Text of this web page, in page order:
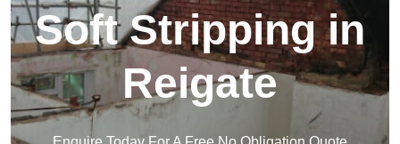
Soft Stripping in
Reigate